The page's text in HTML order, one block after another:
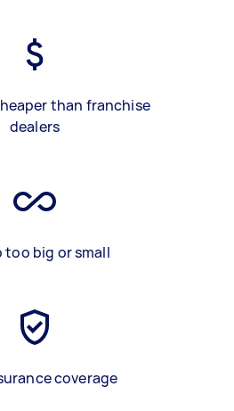
than franchise
dealers
too big or small
coverage